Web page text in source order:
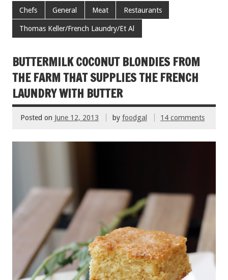
e
b
o
o
k
tt
er
ai
l
er
es
t
ar
e
Chefs General Meat Restaurants
Thomas Keller/French Laundry/Et Al
BUTTERMILK COCONUT BLONDIES FROM
THE FARM THAT SUPPLIES THE FRENCH
LAUNDRY WITH BUTTER
Posted on June 12, 2013 by foodgal 14 comments